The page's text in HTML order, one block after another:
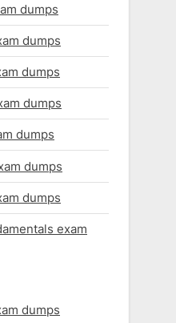
dumps
dumps
dumps
dumps
dumps
dumps
dumps
exam
dumps